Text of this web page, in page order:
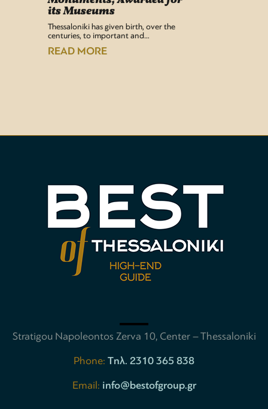
its Museums
Thessaloniki has given birth, over the
centuries, to important and…
READ MORE
Stratigou Napoleontos Zerva 10, Center – Thessaloniki
Phone: Tηλ. 2310 365 838
Email: info@bestofgroup.gr